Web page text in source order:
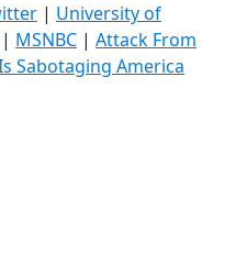
| University of
| MSNBC | Attack From
Sabotaging America